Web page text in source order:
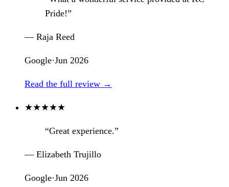
Pride!”
— Raja Reed
Google·Jun 2026
Read the full review →
★★★★★
“Great experience.”
— Elizabeth Trujillo
Google·Jun 2026